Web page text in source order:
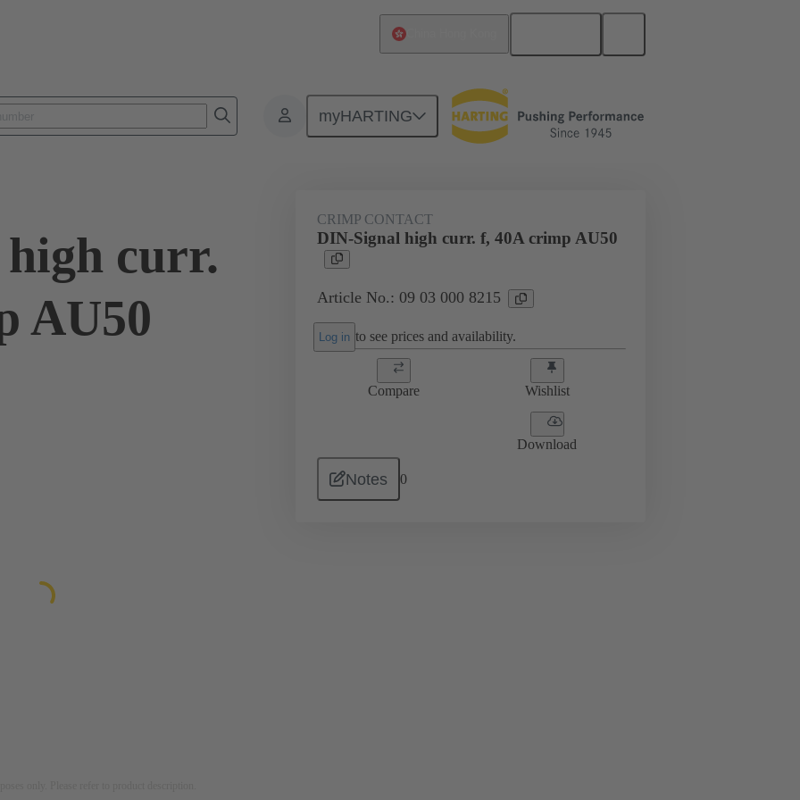
myHARTING
Products Motherboard to daughtercard connection 09 03 000 8215
curr.
AU50
CRIMP CONTACT
DIN-Signal high curr. f, 40A crimp AU50
Article No.: 09 03 000 8215
Log in to see prices and availability.
Compare Wishlist
Download
Notes 0